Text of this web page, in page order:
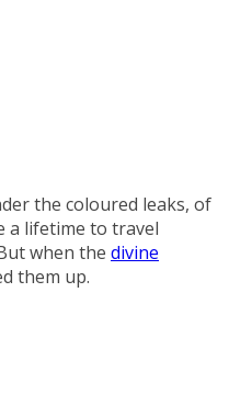
the coloured leaks, of
a lifetime to travel
when the divine
them up.